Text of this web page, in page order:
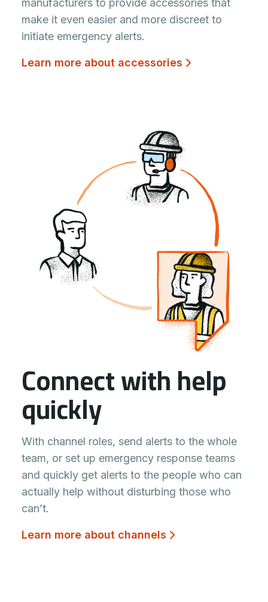
make it even easier and more discreet to
initiate emergency alerts.
Learn more about accessories
Connect with help
quickly
With channel roles, send alerts to the whole
team, or set up emergency response teams
and quickly get alerts to the people who can
actually help without disturbing those who
can’t.
Learn more about channels